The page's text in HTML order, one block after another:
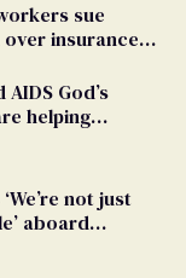
sue
insurance
God’s
helping
not just
aboard